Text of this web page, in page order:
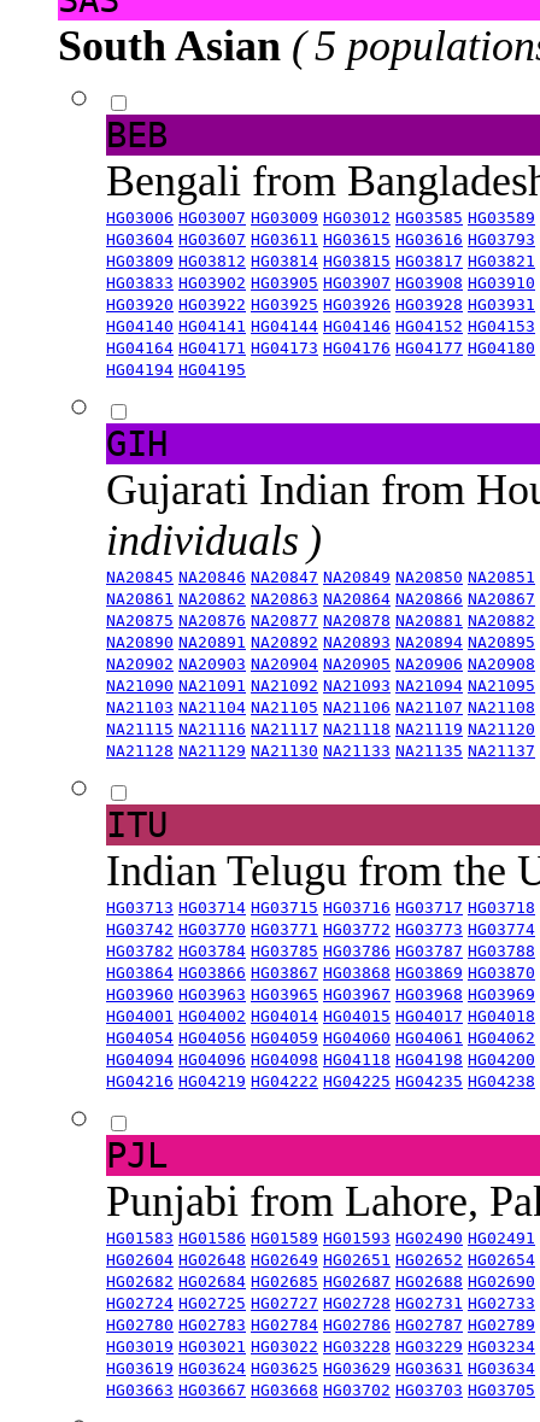
South Asian ( 5
BEB
Bengali from
HG03006 HG03007 HG03009 HG03012 HG03585 HG03589
HG03604 HG03607 HG03611 HG03615 HG03616 HG03793
HG03809 HG03812 HG03814 HG03815 HG03817 HG03821
HG03833 HG03902 HG03905 HG03907 HG03908 HG03910
HG03920 HG03922 HG03925 HG03926 HG03928 HG03931
HG04140 HG04141 HG04144 HG04146 HG04152 HG04153
HG04164 HG04171 HG04173 HG04176 HG04177 HG04180
HG04194 HG04195
GIH
Gujarati Indian from
individuals )
NA20845 NA20846 NA20847 NA20849 NA20850 NA20851
NA20861 NA20862 NA20863 NA20864 NA20866 NA20867
NA20875 NA20876 NA20877 NA20878 NA20881 NA20882
NA20890 NA20891 NA20892 NA20893 NA20894 NA20895
NA20902 NA20903 NA20904 NA20905 NA20906 NA20908
NA21090 NA21091 NA21092 NA21093 NA21094 NA21095
NA21103 NA21104 NA21105 NA21106 NA21107 NA21108
NA21115 NA21116 NA21117 NA21118 NA21119 NA21120
NA21128 NA21129 NA21130 NA21133 NA21135 NA21137
ITU
Indian Telugu from the
HG03713 HG03714 HG03715 HG03716 HG03717 HG03718
HG03742 HG03770 HG03771 HG03772 HG03773 HG03774
HG03782 HG03784 HG03785 HG03786 HG03787 HG03788
HG03864 HG03866 HG03867 HG03868 HG03869 HG03870
HG03960 HG03963 HG03965 HG03967 HG03968 HG03969
HG04001 HG04002 HG04014 HG04015 HG04017 HG04018
HG04054 HG04056 HG04059 HG04060 HG04061 HG04062
HG04094 HG04096 HG04098 HG04118 HG04198 HG04200
HG04216 HG04219 HG04222 HG04225 HG04235 HG04238
PJL
Punjabi from Lahore,
HG01583 HG01586 HG01589 HG01593 HG02490 HG02491
HG02604 HG02648 HG02649 HG02651 HG02652 HG02654
HG02682 HG02684 HG02685 HG02687 HG02688 HG02690
HG02724 HG02725 HG02727 HG02728 HG02731 HG02733
HG02780 HG02783 HG02784 HG02786 HG02787 HG02789
HG03019 HG03021 HG03022 HG03228 HG03229 HG03234
HG03619 HG03624 HG03625 HG03629 HG03631 HG03634
HG03663 HG03667 HG03668 HG03702 HG03703 HG03705